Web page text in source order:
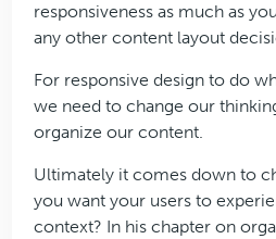
responsiveness as much as
any other content layout
For responsive design to do
we need to change our
organize our content.
Ultimately it comes down to
you want your users to
context? In his chapter on